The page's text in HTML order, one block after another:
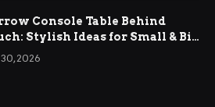
Console Table Behind
Stylish Ideas for Small & Big
Rooms
2026